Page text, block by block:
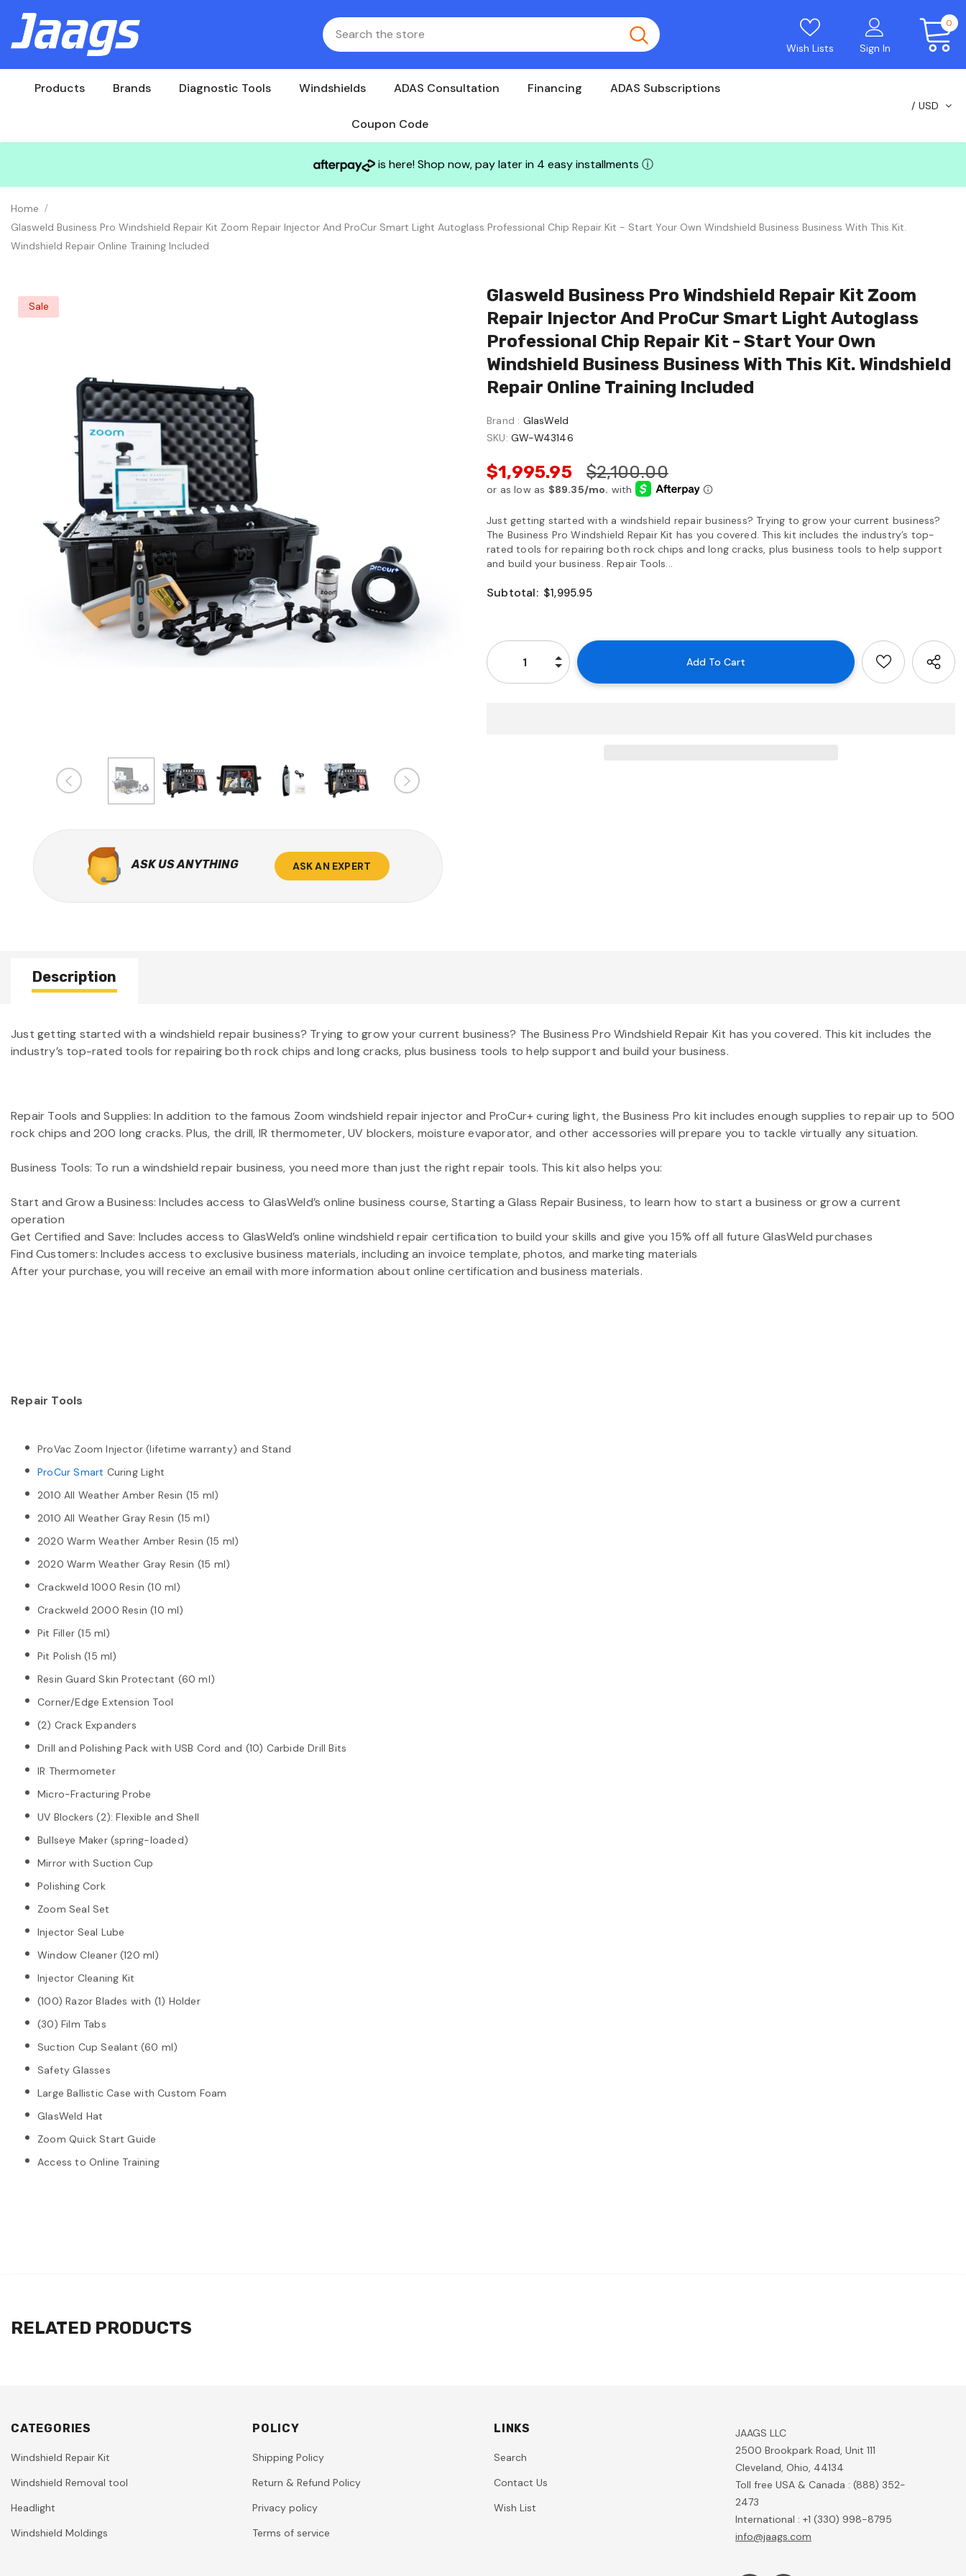
Wish Lists Sign In
0
Products Brands Diagnostic Tools Windshields ADAS Consultation Financing ADAS Subscriptions
Coupon Code
USD
is here! Shop now, pay later in 4 easy installments ⓘ
Home
Glasweld Business Pro Windshield Repair Kit Zoom Repair Injector And ProCur Smart Light Autoglass Professional Chip Repair Kit - Start Your Own Windshield Business Business With This Kit.
Windshield Repair Online Training Included
Sale
ASK US ANYTHING ASK AN EXPERT
Glasweld Business Pro Windshield Repair Kit Zoom
Repair Injector And ProCur Smart Light Autoglass
Professional Chip Repair Kit - Start Your Own
Windshield Business Business With This Kit. Windshield
Repair Online Training Included
Brand : GlasWeld
SKU: GW-W43146
$1,995.95 $2,100.00
Just getting started with a windshield repair business? Trying to grow your current business?
The Business Pro Windshield Repair Kit has you covered. This kit includes the industry’s top-
rated tools for repairing both rock chips and long cracks, plus business tools to help support
and build your business. Repair Tools...
Subtotal: $1,995.95
Description
Just getting started with a windshield repair business? Trying to grow your current business? The Business Pro Windshield Repair Kit has you covered. This kit includes the
industry’s top-rated tools for repairing both rock chips and long cracks, plus business tools to help support and build your business.
Repair Tools and Supplies: In addition to the famous Zoom windshield repair injector and ProCur+ curing light, the Business Pro kit includes enough supplies to repair up to 500
rock chips and 200 long cracks. Plus, the drill, IR thermometer, UV blockers, moisture evaporator, and other accessories will prepare you to tackle virtually any situation.
Business Tools: To run a windshield repair business, you need more than just the right repair tools. This kit also helps you:
Start and Grow a Business: Includes access to GlasWeld’s online business course, Starting a Glass Repair Business, to learn how to start a business or grow a current
operation
Get Certified and Save: Includes access to GlasWeld’s online windshield repair certification to build your skills and give you 15% off all future GlasWeld purchases
Find Customers: Includes access to exclusive business materials, including an invoice template, photos, and marketing materials
After your purchase, you will receive an email with more information about online certification and business materials.
Repair Tools
ProVac Zoom Injector (lifetime warranty) and Stand
ProCur Smart Curing Light
2010 All Weather Amber Resin (15 ml)
2010 All Weather Gray Resin (15 ml)
2020 Warm Weather Amber Resin (15 ml)
2020 Warm Weather Gray Resin (15 ml)
Crackweld 1000 Resin (10 ml)
Crackweld 2000 Resin (10 ml)
Pit Filler (15 ml)
Pit Polish (15 ml)
Resin Guard Skin Protectant (60 ml)
Corner/Edge Extension Tool
(2) Crack Expanders
Drill and Polishing Pack with USB Cord and (10) Carbide Drill Bits
IR Thermometer
Micro-Fracturing Probe
UV Blockers (2): Flexible and Shell
Bullseye Maker (spring-loaded)
Mirror with Suction Cup
Polishing Cork
Zoom Seal Set
Injector Seal Lube
Window Cleaner (120 ml)
Injector Cleaning Kit
(100) Razor Blades with (1) Holder
(30) Film Tabs
Suction Cup Sealant (60 ml)
Safety Glasses
Large Ballistic Case with Custom Foam
GlasWeld Hat
Zoom Quick Start Guide
Access to Online Training
RELATED PRODUCTS
CATEGORIES
Windshield Repair Kit
Windshield Removal tool
Headlight
Windshield Moldings
POLICY
Shipping Policy
Return & Refund Policy
Privacy policy
Terms of service
LINKS
Search
Contact Us
Wish List
JAAGS LLC
2500 Brookpark Road, Unit 111
Cleveland, Ohio, 44134
Toll free USA & Canada : (888) 352-
2473
International : +1 (330) 998-8795
info@jaags.com